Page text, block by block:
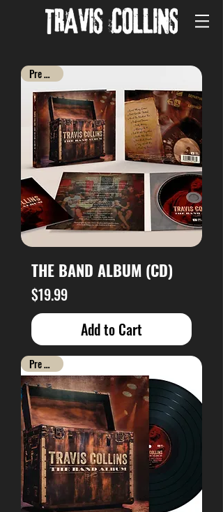
Pre Order
THE BAND ALBUM (CD)
Price
$19.99
Add to Cart
Pre Order